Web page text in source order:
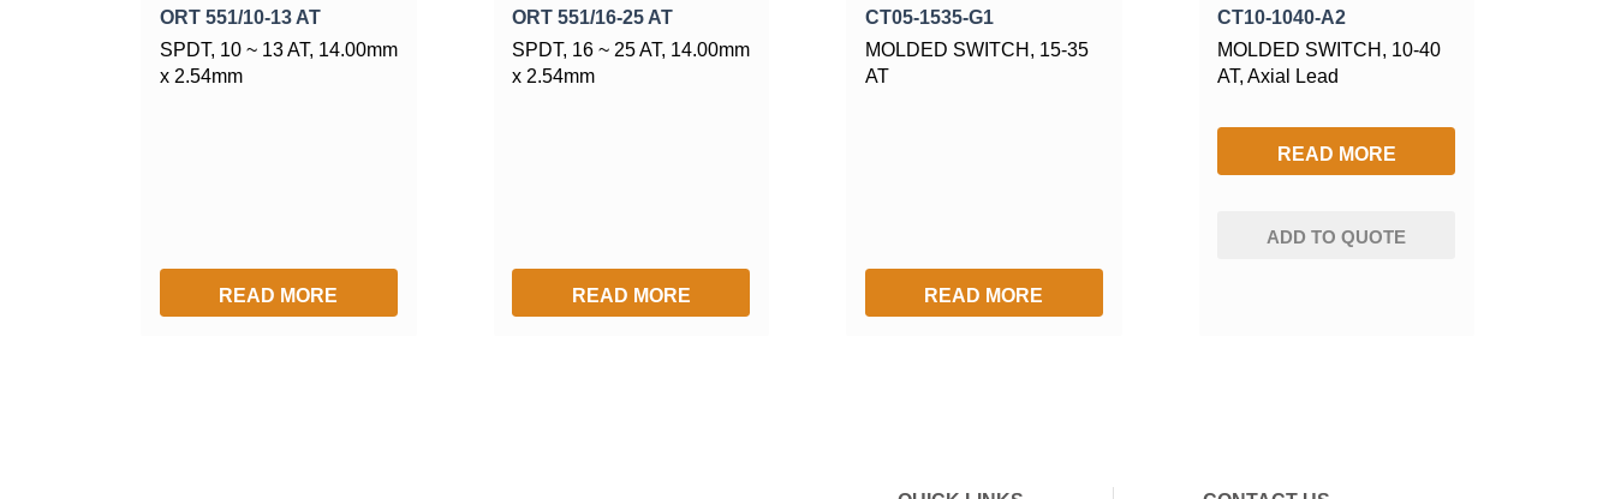
ORT 551/10-13 AT
SPDT, 10 ~ 13 AT, 14.00mm
x 2.54mm
READ MORE
ORT 551/16-25 AT
SPDT, 16 ~ 25 AT, 14.00mm
x 2.54mm
READ MORE
CT05-1535-G1
MOLDED SWITCH, 15-35
AT
READ MORE
CT10-1040-A2
MOLDED SWITCH, 10-40
AT, Axial Lead
READ MORE
ADD TO QUOTE